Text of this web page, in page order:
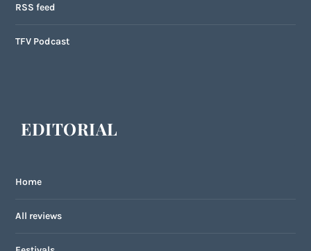
RSS feed
TFV Podcast
EDITORIAL
Home
All reviews